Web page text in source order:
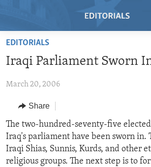
Skip
main
Skip
Navigation
Skip
to
Search
VIDEO
RADIO
REGIONS
AFRICA
AMERICAS
ASIA
TOPICS
HUMAN RIGHTS
SECURITY AND DEFENSE
ARCHIVE
ABOUT US
EDITORIALS
Iraqi Parliament Sworn
March 20, 2006
Share
The two-hundred-seventy-five
Iraq's parliament have been sworn in.
Iraqi Shias, Sunnis, Kurds, and other
religious groups. The next step is to